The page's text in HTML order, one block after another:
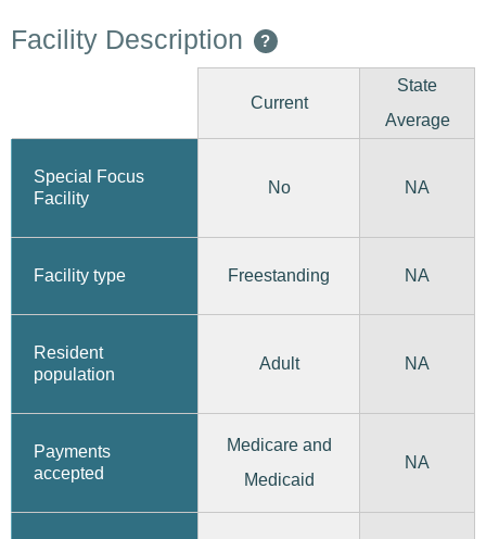
Facility Description ?
Current
State
Average
Special Focus
Facility
No NA
Facility type Freestanding NA
Resident
population
Adult NA
Payments
accepted
Medicare and
Medicaid
NA